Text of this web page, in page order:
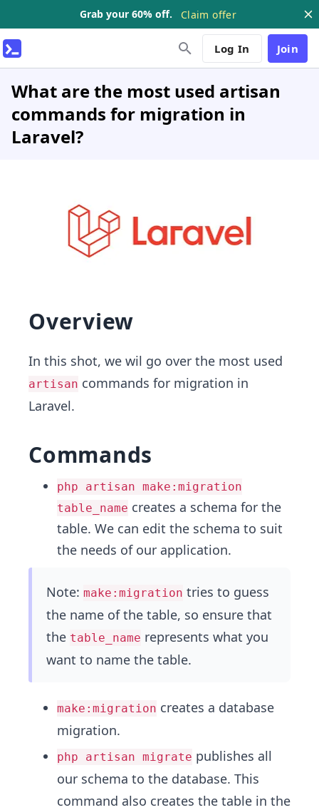
Grab your 60% off. Claim offer
Log In Join
What are the most used artisan
commands for migration in
Laravel?
Overview
In this shot, we wil go over the most used
artisan commands for migration in
Laravel.
Commands
php artisan make:migration
table_name creates a schema for the
table. We can edit the schema to suit
the needs of our application.
Note: make:migration tries to guess
the name of the table, so ensure that
the table_name represents what you
want to name the table.
make:migration creates a database
migration.
php artisan migrate publishes all
our schema to the database. This
command also creates the table in the